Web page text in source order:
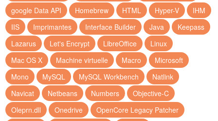
google Data API
Homebrew HTML Hyper-V
IHM
IIS
Imprimantes Interface Builder Java
Keepass
Lazarus
Let's Encrypt LibreOffice
Linux
Mac OS X
Machine virtuelle Macro
Microsoft
Mono
MySQL MySQL Workbench
Natlink
Navicat
Netbeans Numbers
Objective-C
Oleprn.dll
Onedrive
OpenCore Legacy Patcher